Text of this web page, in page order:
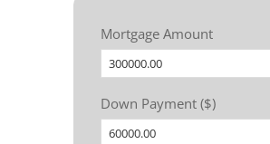
Mortgage Amount
Down Payment ($)